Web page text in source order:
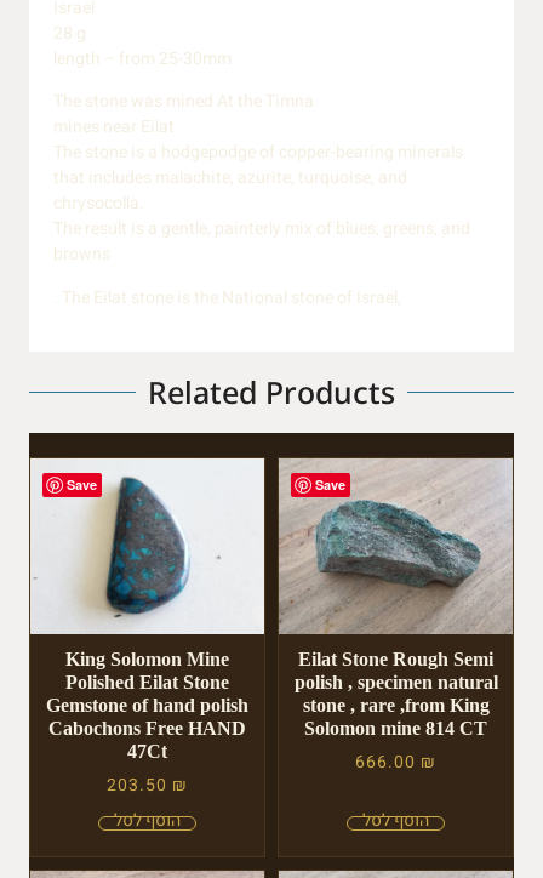
Israel
28 g
length – from 25-30mm
The stone was mined At the Timna
mines near Eilat
The stone is a hodgepodge of copper-bearing minerals
that includes malachite, azurite, turquoise, and
chrysocolla.
The result is a gentle, painterly mix of blues, greens, and
browns
. The Eilat stone is the National stone of Israel,
Related Products
Save
King Solomon Mine
Polished Eilat Stone
Gemstone of hand polish
Cabochons Free HAND
47Ct
203.50 ₪
Save
Eilat Stone Rough Semi
polish , specimen natural
stone , rare ,from King
Solomon mine 814 CT
666.00 ₪